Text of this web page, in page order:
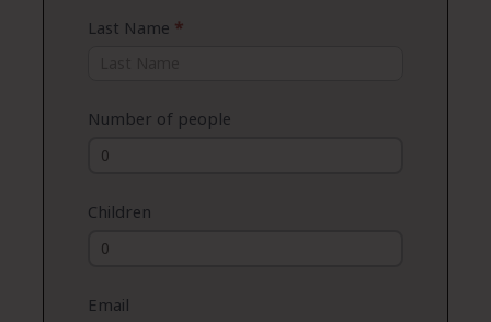
Last Name *
Number of people
Children
Email